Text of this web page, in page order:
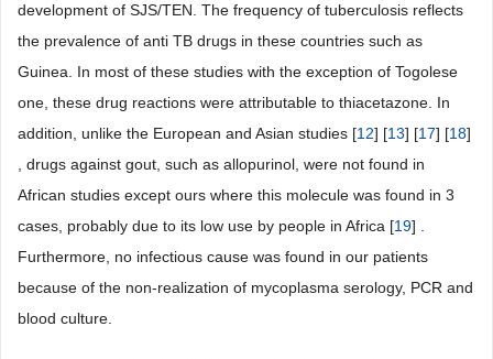
development of SJS/TEN. The frequency of tuberculosis reflects
the prevalence of anti TB drugs in these countries such as
Guinea. In most of these studies with the exception of Togolese
one, these drug reactions were attributable to thiacetazone. In
addition, unlike the European and Asian studies [12] [13] [17] [18]
, drugs against gout, such as allopurinol, were not found in
African studies except ours where this molecule was found in 3
cases, probably due to its low use by people in Africa [19] .
Furthermore, no infectious cause was found in our patients
because of the non-realization of mycoplasma serology, PCR and
blood culture.